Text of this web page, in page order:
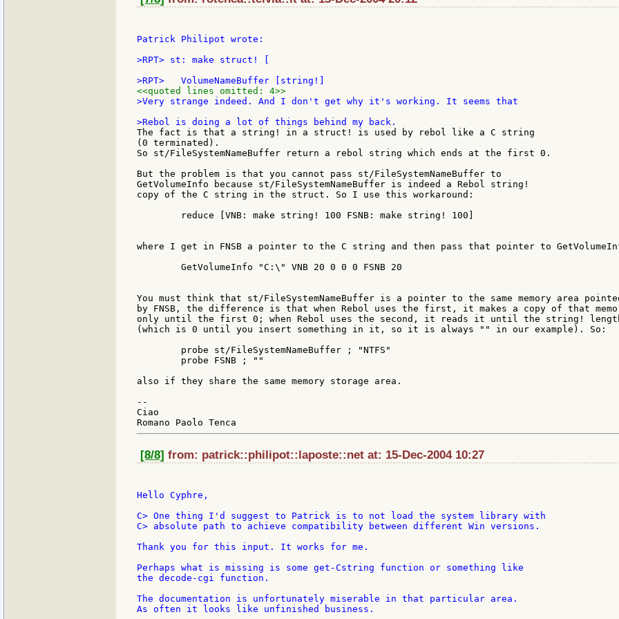
Patrick Philipot wrote:
>RPT> st: make struct! [
<<quoted lines omitted: 4>>
>Very strange indeed. And I don't get why it's working. It seems that
The fact is that a string! in a struct! is used by rebol like a C string
(0 terminated).
So st/FileSystemNameBuffer return a rebol string which ends at the first 0.
But the problem is that you cannot pass st/FileSystemNameBuffer to
GetVolumeInfo because st/FileSystemNameBuffer is indeed a Rebol string!
copy of the C string in the struct. So I use this workaround:
where I get in FNSB a pointer to the C string and then pass that pointer to
You must think that st/FileSystemNameBuffer is a pointer to the same memory area
by FNSB, the difference is that when Rebol uses the first, it makes a copy of that
only until the first 0; when Rebol uses the second, it reads it until the string!
(which is 0 until you insert something in it, so it is always "" in our example). So:
also if they share the same memory storage area.
--
Ciao
[8/8] from: patrick::philipot::laposte::net at: 15-Dec-2004 10:27
Hello Cyphre,
C> One thing I'd suggest to Patrick is to not load the system library with
C> absolute path to achieve compatibility between different Win versions.
Thank you for this input. It works for me.
Perhaps what is missing is some get-Cstring function or something like
the decode-cgi function.
The documentation is unfortunately miserable in that particular area.
As often it looks like unfinished business.